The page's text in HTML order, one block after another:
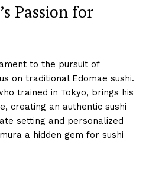
Passion for
to the pursuit of
on traditional Edomae sushi.
trained in Tokyo, brings his
creating an authentic sushi
setting and personalized
a hidden gem for sushi